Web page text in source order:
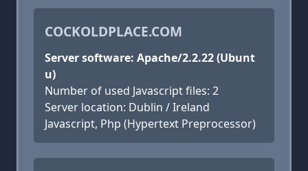
COCKOLDPLACE.COM
Server software: Apache/2.2.22 (Ubunt
u)
Number of used Javascript files: 2
Server location: Dublin / Ireland
Javascript, Php (Hypertext Preprocessor)